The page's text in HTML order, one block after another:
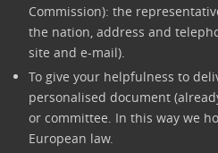
Commission): the
the nation, address and
site and e-mail).
To give your helpfulness to
personalised document
or committee. In this way we
European law.